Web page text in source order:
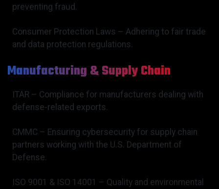
preventing fraud.
Consumer Protection Laws – Adhering to fair trade
and data protection regulations.
Manufacturing & Supply Chain
ITAR – Compliance for manufacturers dealing with
defense-related exports.
CMMC – Ensuring cybersecurity for supply chain
partners working with the U.S. Department of
Defense.
ISO 9001 & ISO 14001 – Quality and environmental